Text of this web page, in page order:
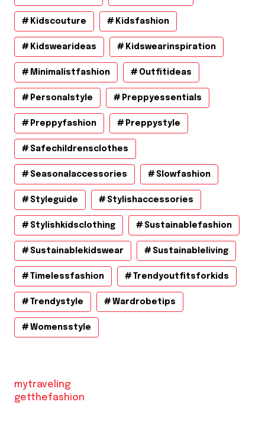
Kidscouture Kidsfashion
Kidswearideas Kidswearinspiration
Minimalistfashion Outfitideas
Personalstyle Preppyessentials
Preppyfashion Preppystyle
Safechildrensclothes
Seasonalaccessories Slowfashion
Styleguide Stylishaccessories
Stylishkidsclothing Sustainablefashion
Sustainablekidswear Sustainableliving
Timelessfashion Trendyoutfitsforkids
Trendystyle Wardrobetips
Womensstyle
mytraveling
getthefashion